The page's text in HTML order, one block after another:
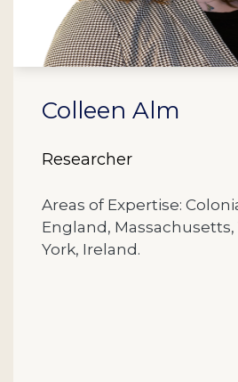
Colleen Alm
Researcher
Areas of Expertise:
England,
York, Ireland.